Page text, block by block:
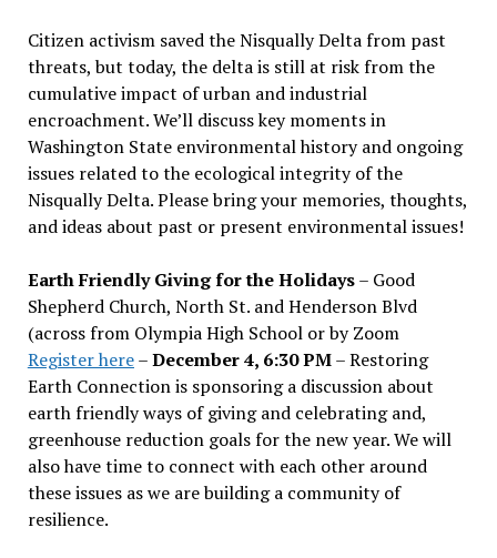
Citizen activism saved the Nisqually Delta from past
threats, but today, the delta is still at risk from the
cumulative impact of urban and industrial
encroachment. We’ll discuss key moments in
Washington State environmental history and ongoing
issues related to the ecological integrity of the
Nisqually Delta. Please bring your memories, thoughts,
and ideas about past or present environmental issues!
Earth Friendly Giving for the Holidays– Good
Shepherd Church, North St. and Henderson Blvd
(across from Olympia High School or by Zoom
Register here–December 4, 6:30 PM– Restoring
Earth Connection is sponsoring a discussion about
earth friendly ways of giving and celebrating and,
greenhouse reduction goals for the new year. We will
also have time to connect with each other around
these issues as we are building a community of
resilience.